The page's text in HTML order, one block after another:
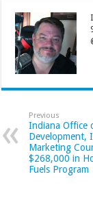
Previous
Indiana Office
Development,
Marketing
$268,000 in
Fuels Program